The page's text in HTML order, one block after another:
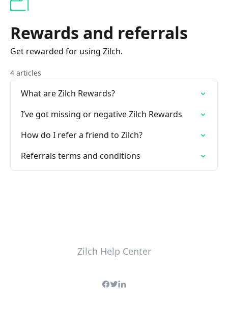
Rewards and referrals
Get rewarded for using Zilch.
4 articles
What are Zilch Rewards?
I’ve got missing or negative Zilch Rewards
How do I refer a friend to Zilch?
Referrals terms and conditions
Zilch Help Center